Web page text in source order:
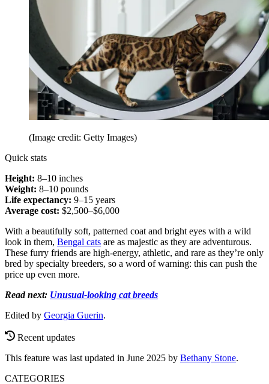
(Image credit: Getty Images)
Quick stats
Height: 8–10 inches
Weight: 8–10 pounds
Life expectancy: 9–15 years
Average cost: $2,500–$6,000
With a beautifully soft, patterned coat and bright eyes with a wild
look in them, Bengal cats are as majestic as they are adventurous.
These furry friends are high-energy, athletic, and rare as they’re only
bred by specialty breeders, so a word of warning: this can push the
price up even more.
Read next: Unusual-looking cat breeds
Edited by Georgia Guerin.
Recent updates
This feature was last updated in June 2025 by Bethany Stone.
CATEGORIES